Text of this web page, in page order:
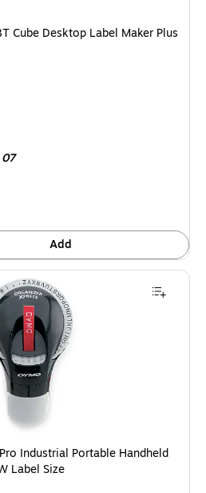
Cube Desktop Label Maker Plus
Add
Pro Industrial Portable Handheld
Industrial Portable Handheld
Label Size